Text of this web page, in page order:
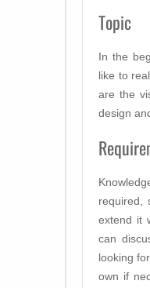
Topic
In the
like to
are the
design
required,
extend it
can
looking
own if